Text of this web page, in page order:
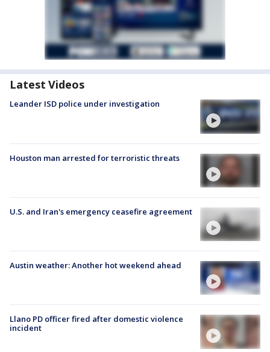
Latest Videos
Leander ISD police under investigation
Houston man arrested for terroristic threats
U.S. and Iran's emergency ceasefire agreement
Austin weather: Another hot weekend ahead
Llano PD officer fired after domestic violence
incident